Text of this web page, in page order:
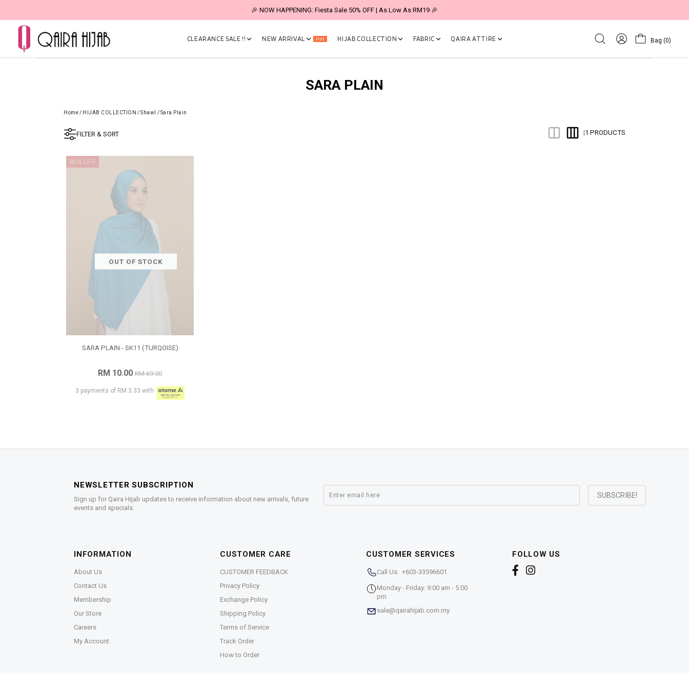
🎉 NOW HAPPENING: Fiesta Sale 50% OFF | As Low As RM19 🎉
CLEARANCE SALE !! NEW ARRIVAL Hot HIJAB COLLECTION FABRIC QAIRA ATTIRE Bag (0)
SARA PLAIN
Home/ HIJAB COLLECTION /Shawl /Sara Plain
FILTER & SORT |1 PRODUCTS
OUT OF STOCK
86% OFF
SARA PLAIN - SK11 (TURQOISE)
RM 10.00 RM 69.00
3 payments of RM 3.33 with
NEWSLETTER SUBSCRIPTION
Sign up for Qaira Hijab updates to receive information about new arrivals, future
events and specials.
INFORMATION
About Us
Contact Us
Membership
Our Store
Careers
My Account
CUSTOMER CARE
CUSTOMER FEEDBACK
Privacy Policy
Exchange Policy
Shipping Policy
Terms of Service
Track Order
How to Order
CUSTOMER SERVICES
Call Us: +603-33596601
Monday - Friday: 9:00 am - 5:00
pm
sale@qairahijab.com.my
FOLLOW US